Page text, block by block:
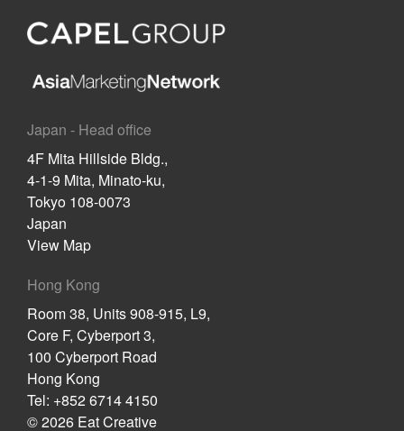
Japan - Head office
4F Mita Hillside Bldg.,
4-1-9 Mita, Minato-ku,
Tokyo 108-0073
Japan
View Map
Hong Kong
Room 38, Units 908-915, L9,
Core F, Cyberport 3,
100 Cyberport Road
Hong Kong
Tel: +852 6714 4150
© 2026 Eat Creative